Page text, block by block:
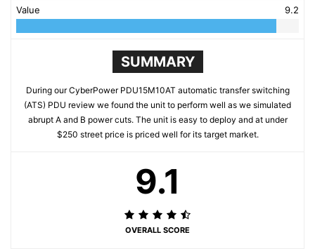
Value 9.2
SUMMARY
During our CyberPower PDU15M10AT automatic transfer switching
(ATS) PDU review we found the unit to perform well as we simulated
abrupt A and B power cuts. The unit is easy to deploy and at under
$250 street price is priced well for its target market.
9.1
OVERALL SCORE